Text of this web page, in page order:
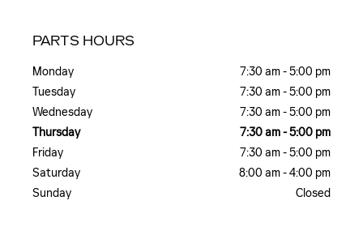
PARTS HOURS
Monday
7:30 am - 5:00 pm
Tuesday
7:30 am - 5:00 pm
Wednesday
7:30 am - 5:00 pm
Thursday
7:30 am - 5:00 pm
Friday
7:30 am - 5:00 pm
Saturday
8:00 am - 4:00 pm
Sunday
Closed